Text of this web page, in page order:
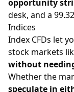
opportunity
desk, and a
Indices
Index CFDs let
stock markets
without
Whether the
speculate in